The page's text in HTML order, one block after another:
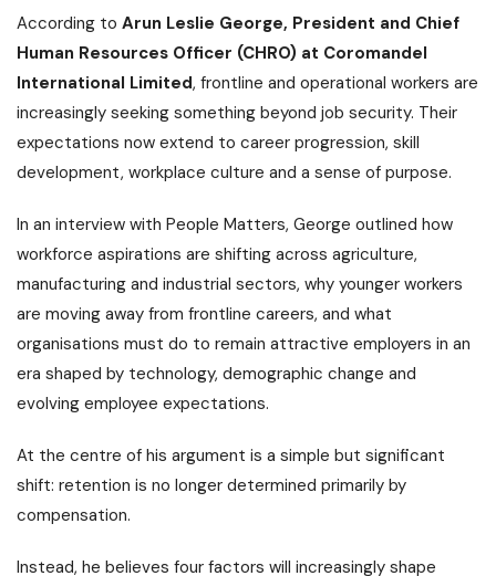
According to Arun Leslie George, President and Chief
Human Resources Officer (CHRO) at Coromandel
International Limited, frontline and operational workers are
increasingly seeking something beyond job security. Their
expectations now extend to career progression, skill
development, workplace culture and a sense of purpose.
In an interview with People Matters, George outlined how
workforce aspirations are shifting across agriculture,
manufacturing and industrial sectors, why younger workers
are moving away from frontline careers, and what
organisations must do to remain attractive employers in an
era shaped by technology, demographic change and
evolving employee expectations.
At the centre of his argument is a simple but significant
shift: retention is no longer determined primarily by
compensation.
Instead, he believes four factors will increasingly shape